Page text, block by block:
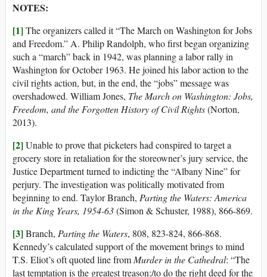
NOTES:
[1]The organizers called it “The March on Washington for Jobs
and Freedom.” A. Philip Randolph, who first began organizing
such a “march” back in 1942, was planning a labor rally in
Washington for October 1963. He joined his labor action to the
civil rights action, but, in the end, the “jobs” message was
overshadowed. William Jones, The March on Washington: Jobs,
Freedom, and the Forgotten History of Civil Rights(Norton,
2013).
[2]Unable to prove that picketers had conspired to target a
grocery store in retaliation for the storeowner’s jury service, the
Justice Department turned to indicting the “Albany Nine” for
perjury. The investigation was politically motivated from
beginning to end. Taylor Branch, Parting the Waters: America
in the King Years, 1954-63(Simon & Schuster, 1988), 866-869.
[3]Branch, Parting the Waters, 808, 823-824, 866-868.
Kennedy’s calculated support of the movement brings to mind
T.S. Eliot’s oft quoted line fromMurder in the Cathedral: “The
last temptation is the greatest treason:/to do the right deed for the